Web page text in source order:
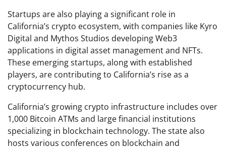
Startups are also playing a significant role in
California’s crypto ecosystem, with companies like Kyro
Digital and Mythos Studios developing Web3
applications in digital asset management and NFTs.
These emerging startups, along with established
players, are contributing to California’s rise as a
cryptocurrency hub.
California’s growing crypto infrastructure includes over
1,000 Bitcoin ATMs and large financial institutions
specializing in blockchain technology. The state also
hosts various conferences on blockchain and